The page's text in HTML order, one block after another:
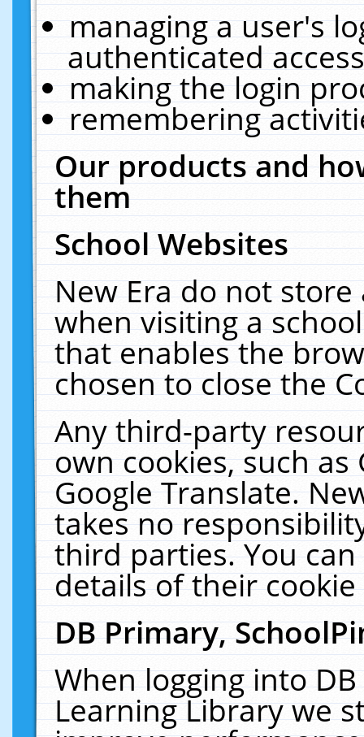
managing a user's
authenticated
making the login
remembering
Our products and
them
School Websites
New Era do not
when visiting a
that enables the
chosen to close the
Any third-party
own cookies, such
Google Translate.
takes no
third parties. You
details of their
DB Primary,
When logging into
Learning Library we